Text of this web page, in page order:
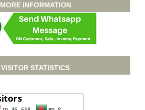
MORE INFORMATION
VISITOR STATISTICS